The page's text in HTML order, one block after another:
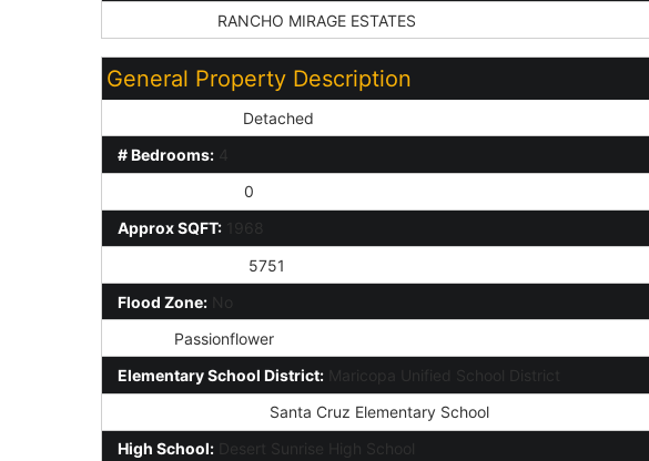
RANCHO MIRAGE ESTATES
General Property Description
Detached
# Bedrooms:
0
Approx SQFT: 1968
5751
Flood Zone: No
Passionflower
Elementary School District: Maricopa Unified School District
Santa Cruz Elementary School
High School: Desert Sunrise High School